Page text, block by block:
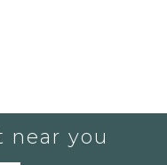
near you